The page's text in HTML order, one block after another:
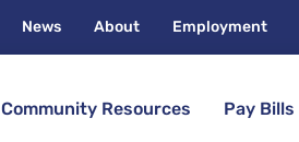
News About Employment
Community Resources Pay Bills